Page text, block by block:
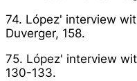
74. López' interview
Duverger, 158.
75. López' interview
130-133.